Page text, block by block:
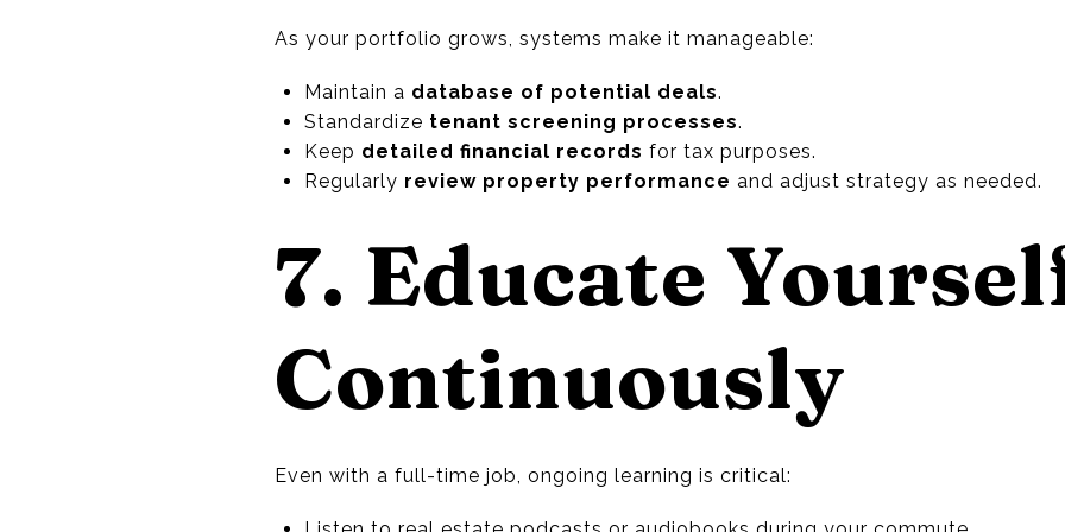
As your portfolio grows, systems make it manageable:
Maintain a database of potential deals.
Standardize tenant screening processes.
Keep detailed financial records for tax purposes.
Regularly review property performance and adjust strategy as needed.
7. Educate
Continuously
Even with a full-time job, ongoing learning is critical: